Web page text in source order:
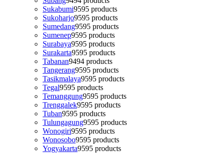
Sukabumi9595 products
Sukoharjo9595 products
Sumedang9595 products
Sumenep9595 products
Surabaya9595 products
Surakarta9595 products
Tabanan9494 products
Tangerang9595 products
Tasikmalaya9595 products
Tegal9595 products
Temanggung9595 products
Trenggalek9595 products
Tuban9595 products
Tulungagung9595 products
Wonogiri9595 products
Wonosobo9595 products
Yogyakarta9595 products